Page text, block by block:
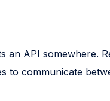
API somewhere.
communicate